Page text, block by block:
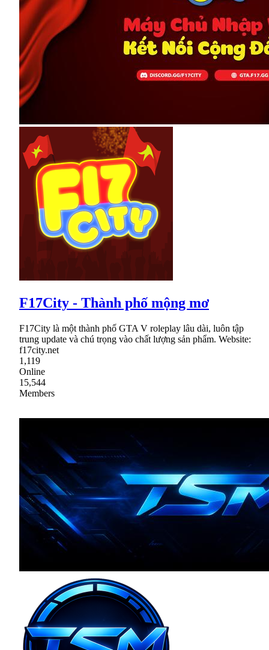
F17City - Thành phố mộng mơ
F17City là một thành phố GTA V roleplay lâu dài, luôn tập
trung update và chú trọng vào chất lượng sản phẩm. Website:
f17city.net
1,119
Online
15,544
Members